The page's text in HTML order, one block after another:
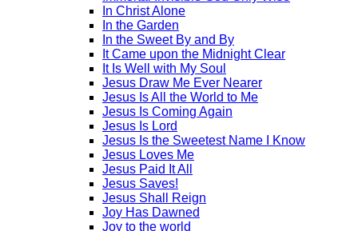
In Christ Alone
In the Garden
In the Sweet By and By
It Came upon the Midnight Clear
It Is Well with My Soul
Jesus Draw Me Ever Nearer
Jesus Is All the World to Me
Jesus Is Coming Again
Jesus Is Lord
Jesus Is the Sweetest Name I Know
Jesus Loves Me
Jesus Paid It All
Jesus Saves!
Jesus Shall Reign
Joy Has Dawned
Joy to the world